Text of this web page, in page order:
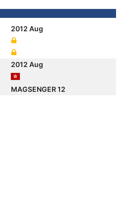
2012 Aug
2012 Aug
MAGSENGER 12